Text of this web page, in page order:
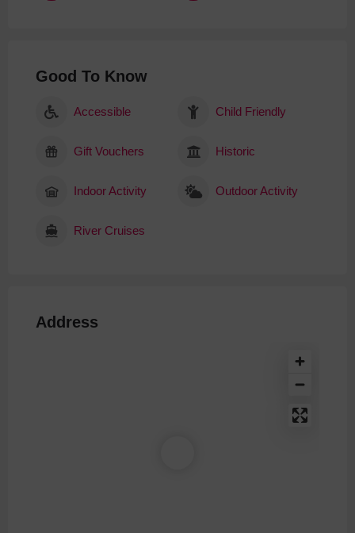
Good To Know
Accessible Child Friendly
Gift Vouchers Historic
Indoor Activity Outdoor Activity
River Cruises
Address